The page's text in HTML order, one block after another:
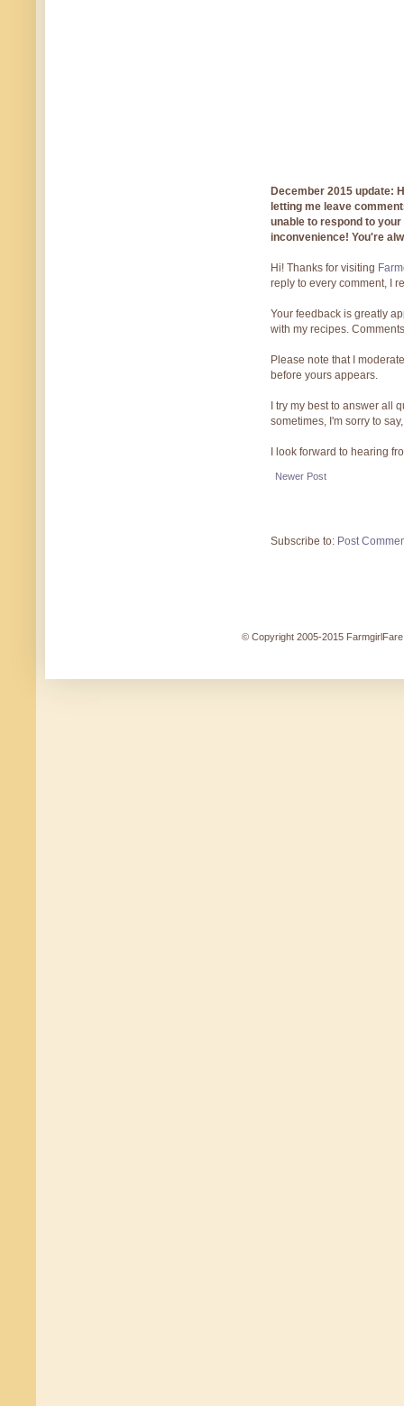
December 2015 update:
letting me leave
unable to respond to
inconvenience! You're
Hi! Thanks for visiting
reply to every comment, I
Your feedback is greatly
with my recipes.
Please note that I
before yours appears.
I try my best to answer all
sometimes, I'm sorry to
I look forward to hearing
Newer Post
Subscribe to: Post
© Copyright 2005-2015